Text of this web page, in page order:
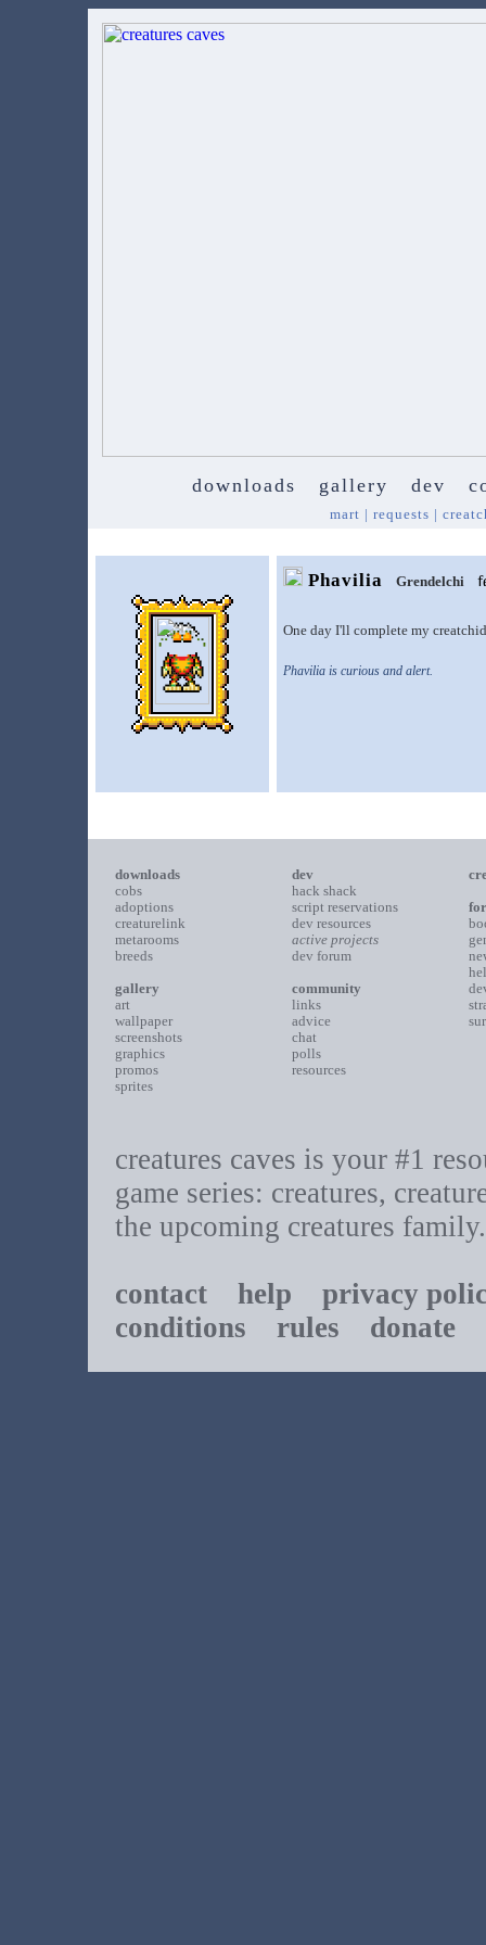
downloads gallery dev
mart | requests |
Phavilia Grendelchi
One day I'll complete my
Phavilia is curious and alert.
downloads
cobs
adoptions
creaturelink
metarooms
breeds
gallery
art
wallpaper
screenshots
graphics
promos
sprites
dev
hack shack
script reservations
dev resources
active projects
dev forum
community
links
advice
chat
polls
resources
creatures caves is your #1
game series: creatures,
the upcoming creatures family.
contact help
privacy
conditions rules donate